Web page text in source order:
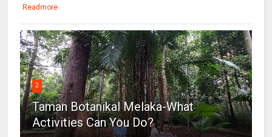
Readmore
2
Taman Botanikal Melaka-What
Activities Can You Do?